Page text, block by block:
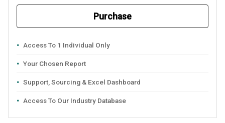
Purchase
Access To 1 Individual Only
Your Chosen Report
Support, Sourcing & Excel Dashboard
Access To Our Industry Database